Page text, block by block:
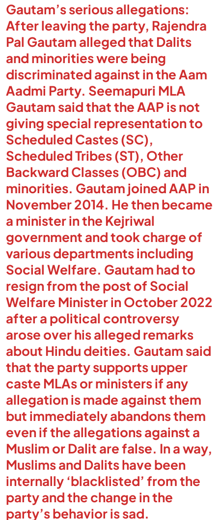
Gautam’s serious allegations:
After leaving the party, Rajendra
Pal Gautam alleged that Dalits
and minorities were being
discriminated against in the Aam
Aadmi Party. Seemapuri MLA
Gautam said that the AAP is not
giving special representation to
Scheduled Castes (SC),
Scheduled Tribes (ST), Other
Backward Classes (OBC) and
minorities. Gautam joined AAP in
November 2014. He then became
a minister in the Kejriwal
government and took charge of
various departments including
Social Welfare. Gautam had to
resign from the post of Social
Welfare Minister in October 2022
after a political controversy
arose over his alleged remarks
about Hindu deities. Gautam said
that the party supports upper
caste MLAs or ministers if any
allegation is made against them
but immediately abandons them
even if the allegations against a
Muslim or Dalit are false. In a way,
Muslims and Dalits have been
internally ‘blacklisted’ from the
party and the change in the
party’s behavior is sad.